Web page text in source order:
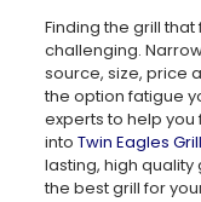
Finding the grill
challenging.
source, size, price
the option fatigue
experts to help
into Twin Eagles
lasting, high quality
the best grill for